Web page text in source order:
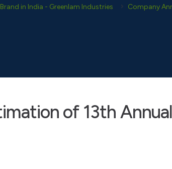
in India - Greenlam Industries Company
of 13th Annual